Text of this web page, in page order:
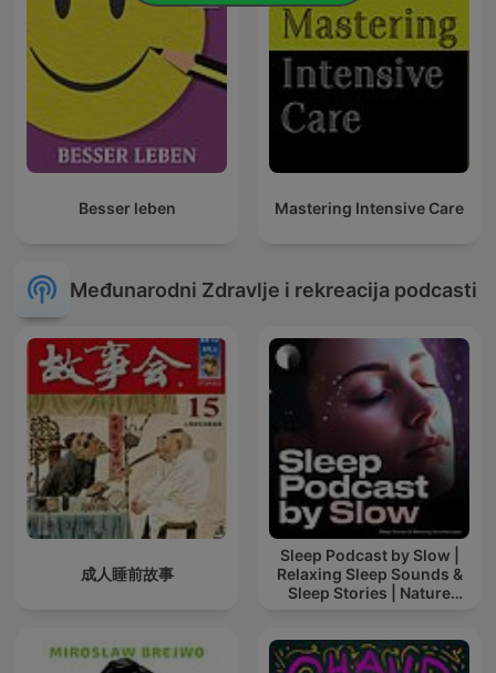
Besser leben Mastering Intensive Care
Međunarodni Zdravlje i rekreacija podcasti
成人睡前故事
Sleep Podcast by Slow |
Relaxing Sleep Sounds &
Sleep Stories | Nature